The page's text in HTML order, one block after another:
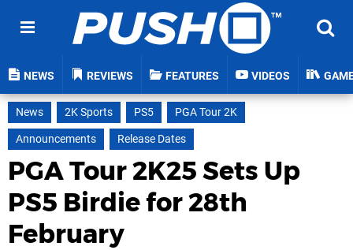
NEWS REVIEWS FEATURES VIDEOS
News 2K Sports PS5
PGA Tour 2K
Announcements
Release Dates
PGA Tour 2K25 Sets Up
PS5 Birdie for 28th
February